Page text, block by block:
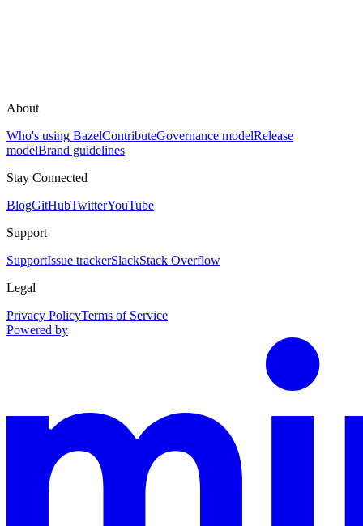
About
Who's using BazelContributeGovernance modelRelease
modelBrand guidelines
Stay Connected
BlogGitHubTwitterYouTube
Support
SupportIssue trackerSlackStack Overflow
Legal
Privacy PolicyTerms of Service
Powered by